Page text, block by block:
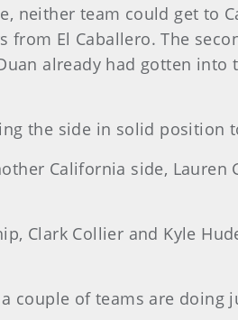
neither team could get to
from El Caballero. The
already had gotten
the side in solid position
California side, Lauren
Clark Collier and Kyle
couple of teams are doing